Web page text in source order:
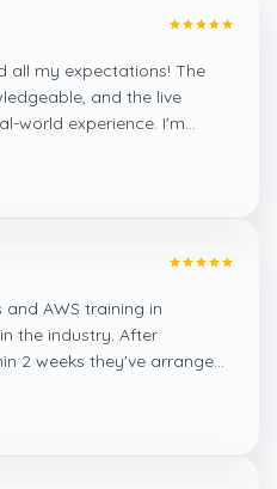
all my expectations! The
and the live
world experience. I'm
thanks to Learnsoft
and AWS training in
the industry. After
2 weeks they've arranged